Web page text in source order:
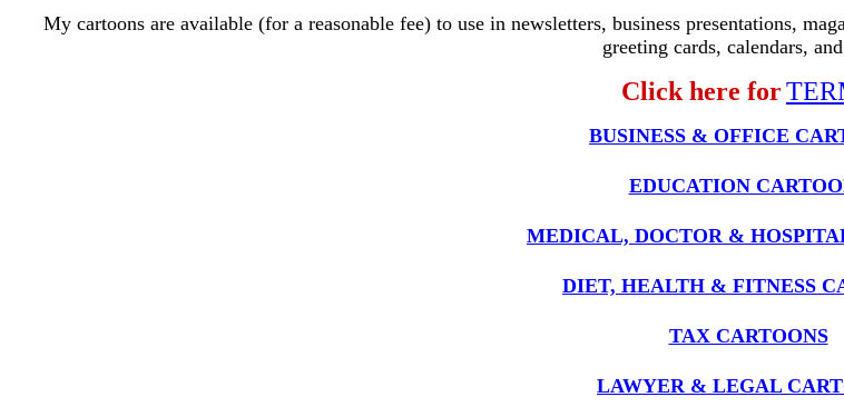
My cartoons are available (for a reasonable fee) to use in newsletters, business presentations,
greeting cards, calendars,
Click here for
BUSINESS & OFFICE
EDUCATION
MEDICAL, DOCTOR &
DIET, HEALTH & FITNESS
TAX CARTOONS
LAWYER & LEGAL